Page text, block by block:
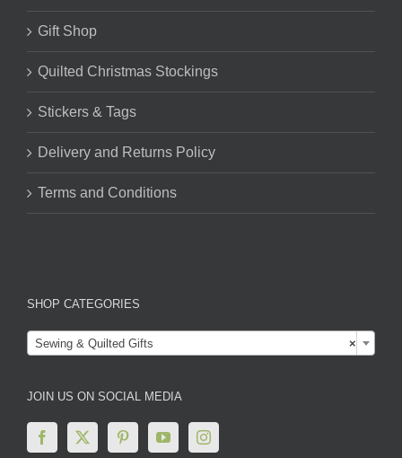
Gift Shop
Quilted Christmas Stockings
Stickers & Tags
Delivery and Returns Policy
Terms and Conditions
SHOP CATEGORIES
×
Sewing & Quilted Gifts
JOIN US ON SOCIAL MEDIA